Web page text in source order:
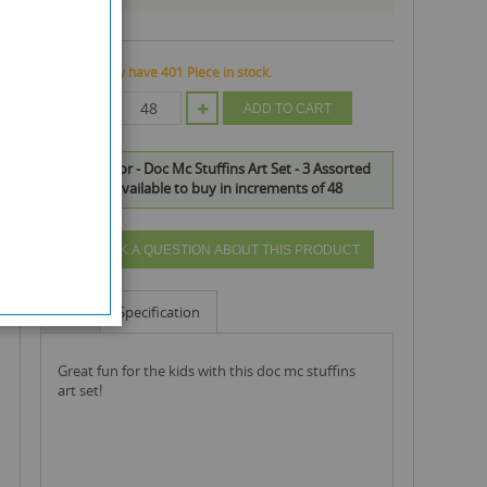
We currently have 401 Piece in stock.
ADD TO CART
Disney Junior - Doc Mc Stuffins Art Set - 3 Assorted
Designs is available to buy in increments of 48
ASK A QUESTION ABOUT THIS PRODUCT
Info Specification
great fun for the kids with this doc mc stuffins
art set!